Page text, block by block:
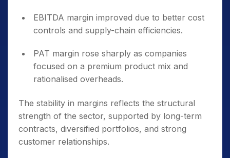
EBITDA margin improved due to better cost
controls and supply-chain efficiencies.
PAT margin rose sharply as companies
focused on a premium product mix and
rationalised overheads.
The stability in margins reflects the structural
strength of the sector, supported by long-term
contracts, diversified portfolios, and strong
customer relationships.